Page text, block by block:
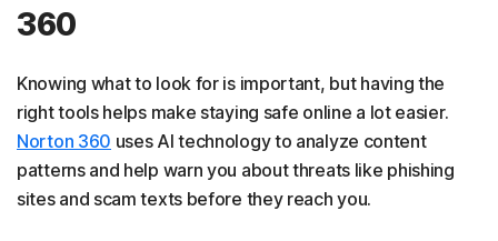
360
Knowing what to look for is important, but having the
right tools helps make staying safe online a lot easier.
Norton 360 uses AI technology to analyze content
patterns and help warn you about threats like phishing
sites and scam texts before they reach you.